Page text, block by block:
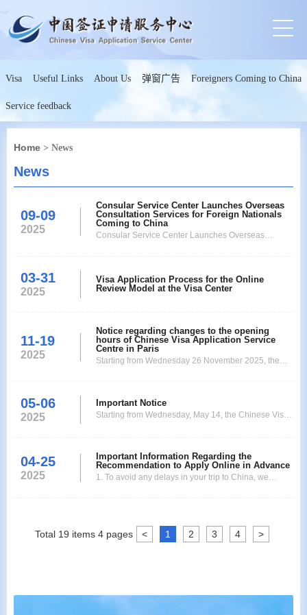
Visa Useful Links About Us 弹窗广告 Foreigners Coming to China
Service feedback
Home > News
News
09-09
2025
Consular Service Center Launches Overseas
Consultation Services for Foreign Nationals
Coming to China
Consular Service Center Launches Overseas
03-31
2025
Visa Application Process for the Online
Review Model at the Visa Center
11-19
2025
Notice regarding changes to the opening
hours of Chinese Visa Application Service
Centre in Paris
Starting from Wednesday 26 November 2025, the
hours: Application submission/passport collection:
10:00 to 13:00. Extended VIP service hours:
05-06
2025
Important Notice
Starting from Wednesday, May 14, the Chinese Visa
Metro Station: Les Sablons After arriving at the new
adress , 26 Rue Jacques Dulud, 92200 Neuilly-sur-
Seine, you will see a white office building.
04-25
2025
Important Information Regarding the
Recommendation to Apply Online in Advance
1. To avoid any delays in your trip to China, we
Application Center:
Total 19 items 4pages < 1 2 3 4 >